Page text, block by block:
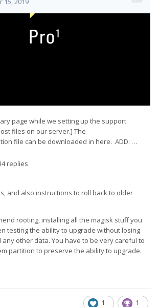
and also instructions to roll back to older
rooting, installing all the magisk stuff you
testing the ability to upgrade without losing
other data. You have to be very careful to
partition to preserve the ability to upgrade.
1 1